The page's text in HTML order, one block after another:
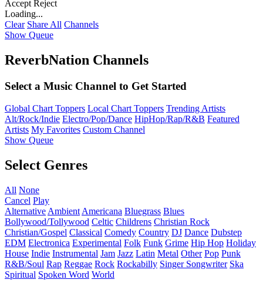
Accept Reject
Loading...
Clear Share All Channels
Show Queue
ReverbNation Channels
Select a Music Channel to Get Started
Global Chart Toppers Local Chart Toppers Trending Artists
Alt/Rock/Indie Electro/Pop/Dance HipHop/Rap/R&B Featured
Artists My Favorites Custom Channel
Show Queue
Select Genres
All None
Cancel Play
Alternative Ambient Americana Bluegrass Blues
Bollywood/Tollywood Celtic Childrens Christian Rock
Christian/Gospel Classical Comedy Country DJ Dance Dubstep
EDM Electronica Experimental Folk Funk Grime Hip Hop Holiday
House Indie Instrumental Jam Jazz Latin Metal Other Pop Punk
R&B/Soul Rap Reggae Rock Rockabilly Singer Songwriter Ska
Spiritual Spoken Word World